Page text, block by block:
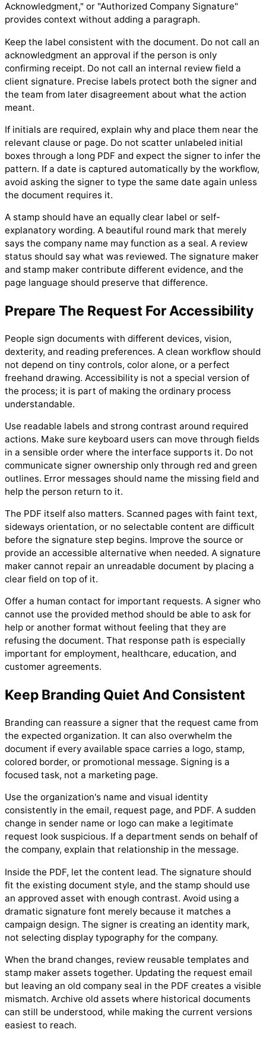
Acknowledgment," or "Authorized Company Signature"
provides context without adding a paragraph.
Keep the label consistent with the document. Do not call an
acknowledgment an approval if the person is only
confirming receipt. Do not call an internal review field a
client signature. Precise labels protect both the signer and
the team from later disagreement about what the action
meant.
If initials are required, explain why and place them near the
relevant clause or page. Do not scatter unlabeled initial
boxes through a long PDF and expect the signer to infer the
pattern. If a date is captured automatically by the workflow,
avoid asking the signer to type the same date again unless
the document requires it.
A stamp should have an equally clear label or self-
explanatory wording. A beautiful round mark that merely
says the company name may function as a seal. A review
status should say what was reviewed. The signature maker
and stamp maker contribute different evidence, and the
page language should preserve that difference.
Prepare The Request For Accessibility
People sign documents with different devices, vision,
dexterity, and reading preferences. A clean workflow should
not depend on tiny controls, color alone, or a perfect
freehand drawing. Accessibility is not a special version of
the process; it is part of making the ordinary process
understandable.
Use readable labels and strong contrast around required
actions. Make sure keyboard users can move through fields
in a sensible order where the interface supports it. Do not
communicate signer ownership only through red and green
outlines. Error messages should name the missing field and
help the person return to it.
The PDF itself also matters. Scanned pages with faint text,
sideways orientation, or no selectable content are difficult
before the signature step begins. Improve the source or
provide an accessible alternative when needed. A signature
maker cannot repair an unreadable document by placing a
clear field on top of it.
Offer a human contact for important requests. A signer who
cannot use the provided method should be able to ask for
help or another format without feeling that they are
refusing the document. That response path is especially
important for employment, healthcare, education, and
customer agreements.
Keep Branding Quiet And Consistent
Branding can reassure a signer that the request came from
the expected organization. It can also overwhelm the
document if every available space carries a logo, stamp,
colored border, or promotional message. Signing is a
focused task, not a marketing page.
Use the organization's name and visual identity
consistently in the email, request page, and PDF. A sudden
change in sender name or logo can make a legitimate
request look suspicious. If a department sends on behalf of
the company, explain that relationship in the message.
Inside the PDF, let the content lead. The signature should
fit the existing document style, and the stamp should use
an approved asset with enough contrast. Avoid using a
dramatic signature font merely because it matches a
campaign design. The signer is creating an identity mark,
not selecting display typography for the company.
When the brand changes, review reusable templates and
stamp maker assets together. Updating the request email
but leaving an old company seal in the PDF creates a visible
mismatch. Archive old assets where historical documents
can still be understood, while making the current versions
easiest to reach.